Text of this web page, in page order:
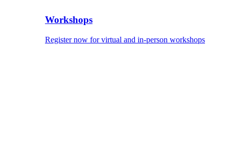
Workshops
Register now for virtual and in-person workshops